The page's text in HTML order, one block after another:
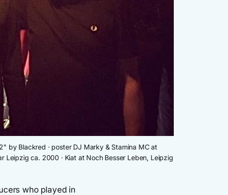
by Blackred · poster DJ Marky & Stamina MC at
Leipzig ca. 2000 · Kiat at Noch Besser Leben, Leipzig
who played in